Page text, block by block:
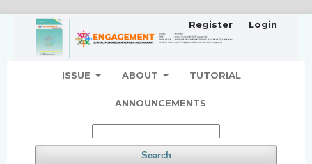
ISSUE ABOUT TUTORIAL
ANNOUNCEMENTS
Search
Register Login